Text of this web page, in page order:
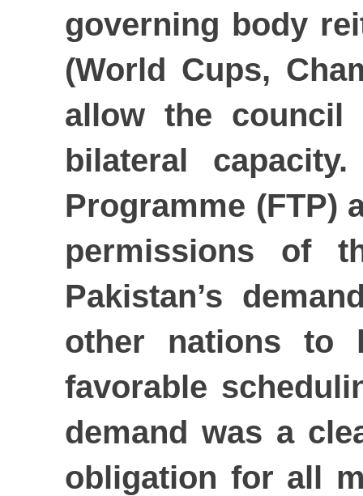
governing body
(World Cups,
allow the
bilateral
Programme (FTP)
permissions of
Pakistan’s
other nations to
favorable
demand was a
obligation for all